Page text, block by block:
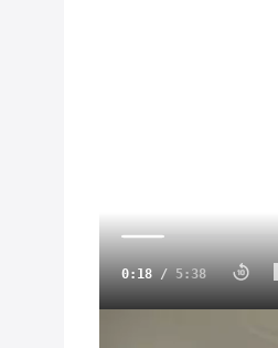
0:20 / 5:38
Sheila Reid big PR